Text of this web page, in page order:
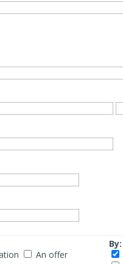
An offer
By: